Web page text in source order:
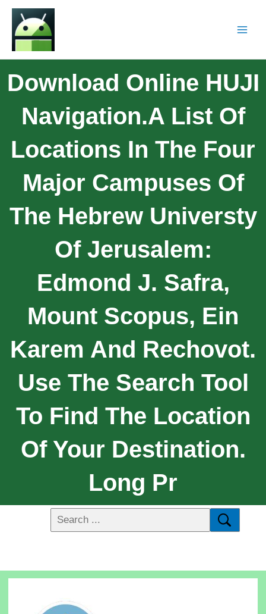
Download Online HUJI
Navigation.A List Of
Locations In The Four
Major Campuses Of
The Hebrew Universty
Of Jerusalem:
Edmond J. Safra,
Mount Scopus, Ein
Karem And Rechovot.
Use The Search Tool
To Find The Location
Of Your Destination.
Long Pr